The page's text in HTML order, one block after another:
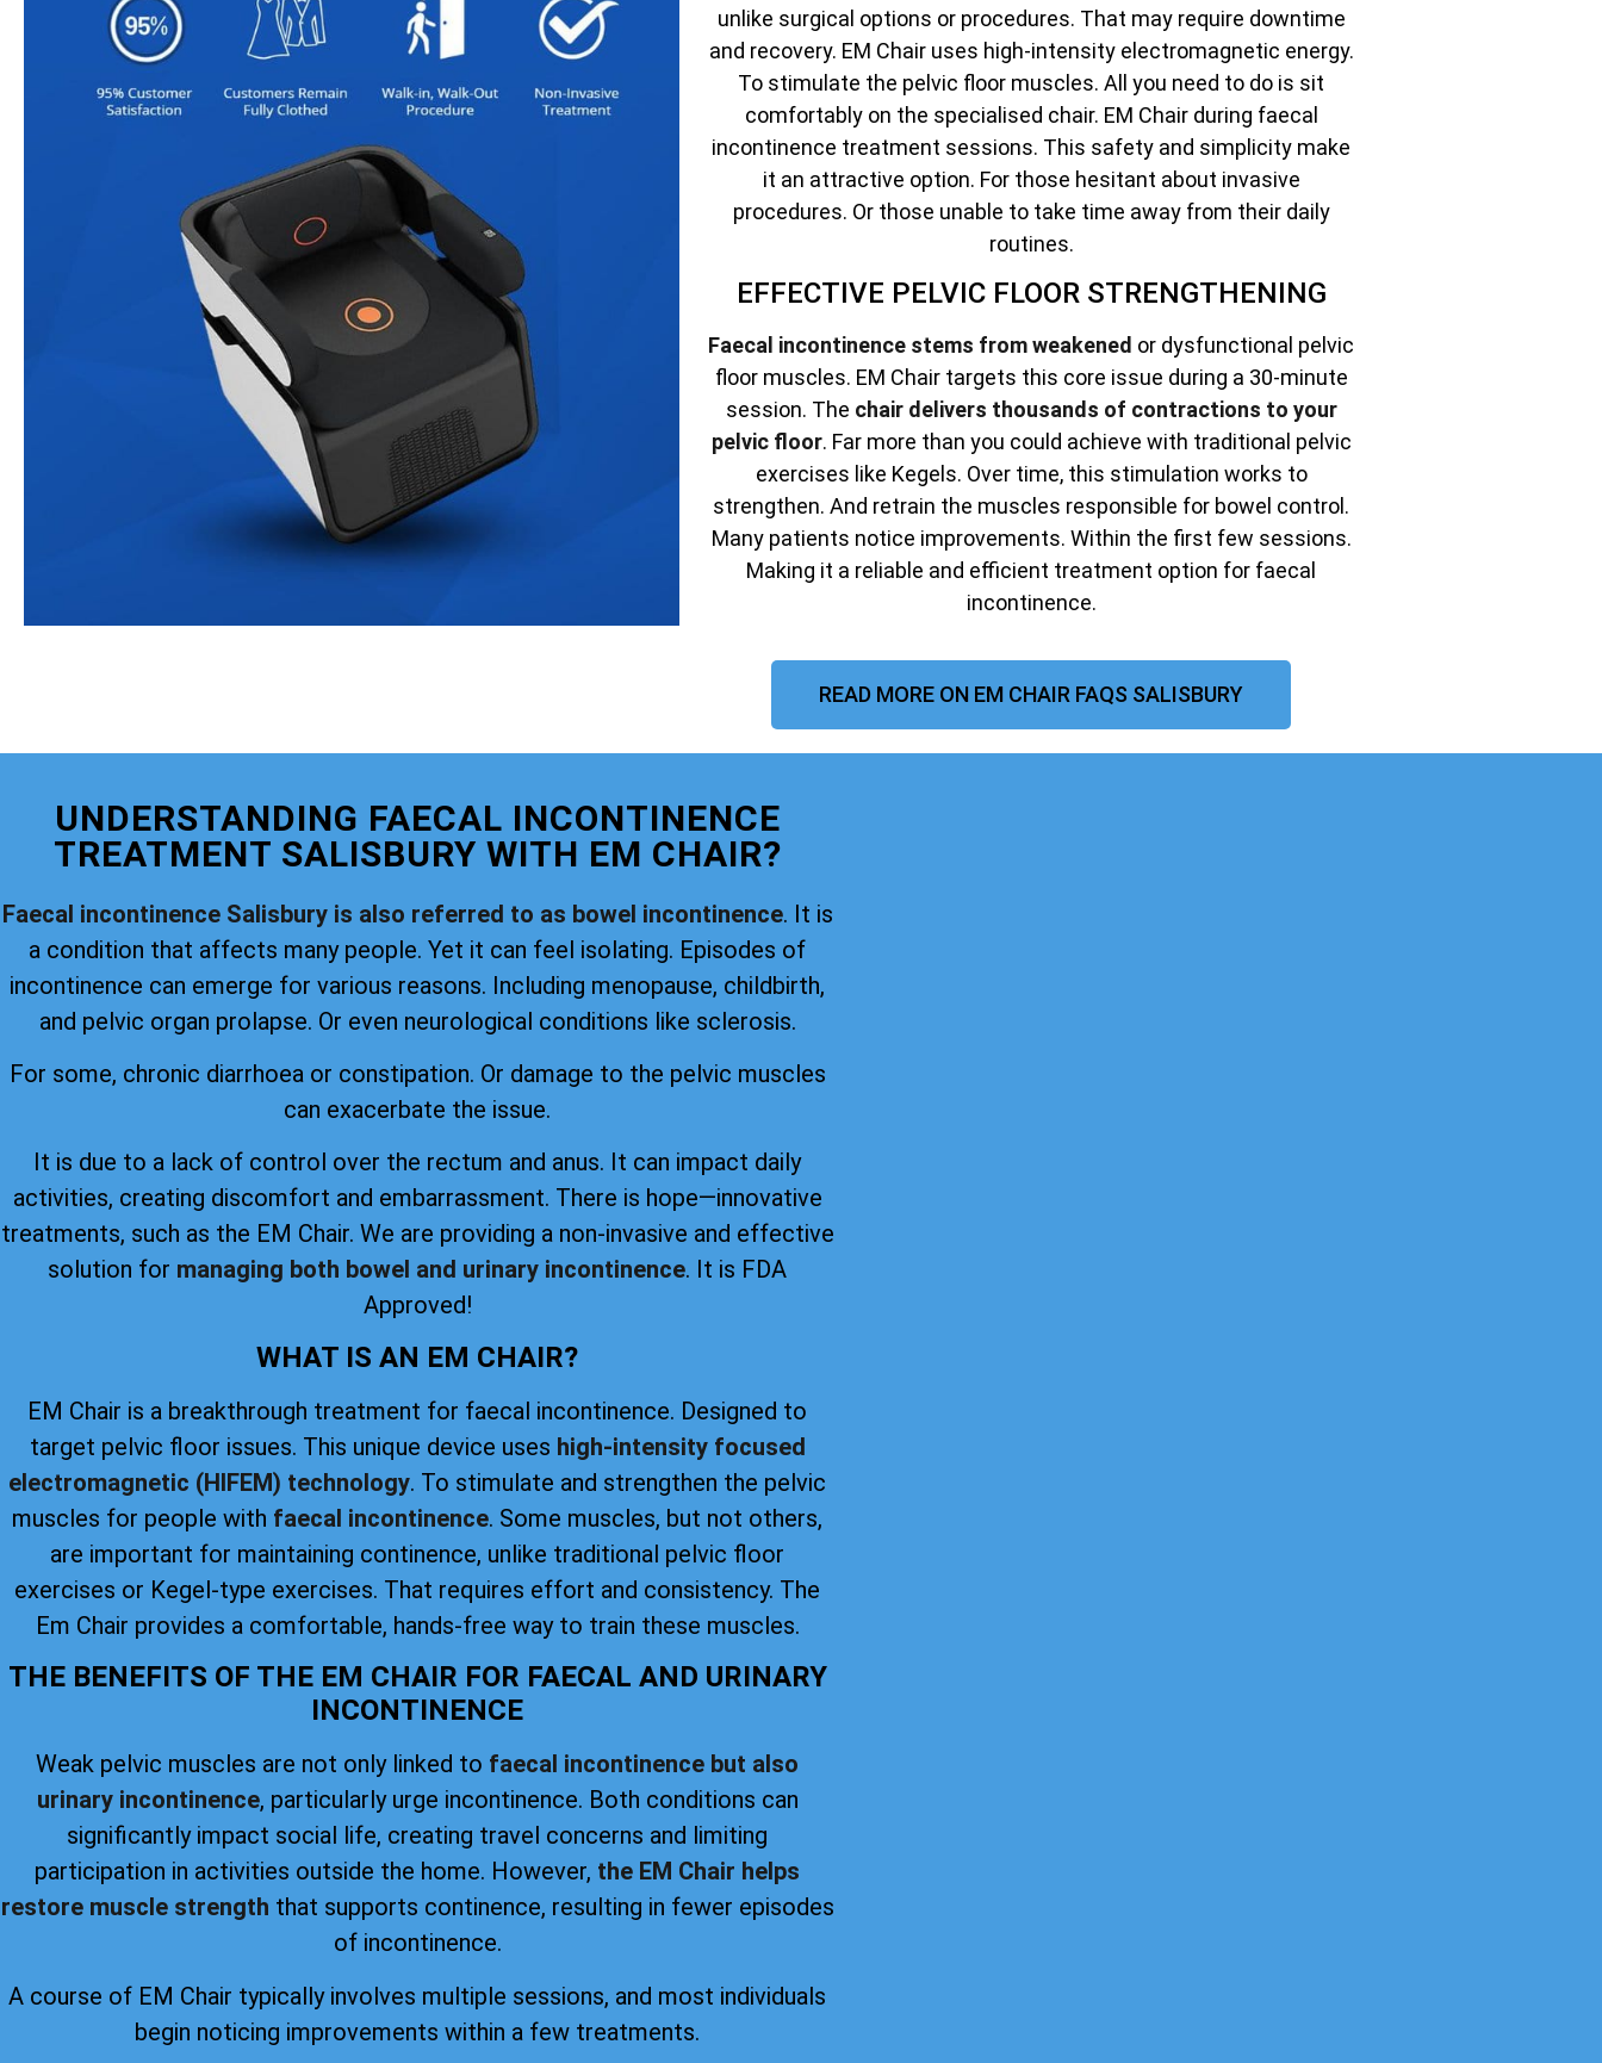
unlike surgical options or procedures. That may require downtime
and recovery. EM Chair uses high-intensity electromagnetic energy.
To stimulate the pelvic floor muscles. All you need to do is sit
comfortably on the specialised chair. EM Chair during faecal
incontinence treatment sessions. This safety and simplicity make
it an attractive option. For those hesitant about invasive
procedures. Or those unable to take time away from their daily
routines.
EFFECTIVE PELVIC FLOOR STRENGTHENING
Faecal incontinence stems from weakened or dysfunctional pelvic
floor muscles. EM Chair targets this core issue during a 30-minute
session. The chair delivers thousands of contractions to your
pelvic floor. Far more than you could achieve with traditional pelvic
exercises like Kegels. Over time, this stimulation works to
strengthen. And retrain the muscles responsible for bowel control.
Many patients notice improvements. Within the first few sessions.
Making it a reliable and efficient treatment option for faecal
incontinence.
READ MORE ON EM CHAIR FAQS SALISBURY
UNDERSTANDING FAECAL INCONTINENCE
TREATMENT SALISBURY WITH EM CHAIR?
Faecal incontinence Salisbury is also referred to as bowel incontinence. It is
a condition that affects many people. Yet it can feel isolating. Episodes of
incontinence can emerge for various reasons. Including menopause, childbirth,
and pelvic organ prolapse. Or even neurological conditions like sclerosis.
For some, chronic diarrhoea or constipation. Or damage to the pelvic muscles
can exacerbate the issue.
It is due to a lack of control over the rectum and anus. It can impact daily
activities, creating discomfort and embarrassment. There is hope—innovative
treatments, such as the EM Chair. We are providing a non-invasive and effective
solution for managing both bowel and urinary incontinence. It is FDA
Approved!
WHAT IS AN EM CHAIR?
EM Chair is a breakthrough treatment for faecal incontinence. Designed to
target pelvic floor issues. This unique device uses high-intensity focused
electromagnetic (HIFEM) technology. To stimulate and strengthen the pelvic
muscles for people with faecal incontinence. Some muscles, but not others,
are important for maintaining continence, unlike traditional pelvic floor
exercises or Kegel-type exercises. That requires effort and consistency. The
Em Chair provides a comfortable, hands-free way to train these muscles.
THE BENEFITS OF THE EM CHAIR FOR FAECAL AND URINARY
INCONTINENCE
Weak pelvic muscles are not only linked to faecal incontinence but also
urinary incontinence, particularly urge incontinence. Both conditions can
significantly impact social life, creating travel concerns and limiting
participation in activities outside the home. However, the EM Chair helps
restore muscle strength that supports continence, resulting in fewer episodes
of incontinence.
A course of EM Chair typically involves multiple sessions, and most individuals
begin noticing improvements within a few treatments.